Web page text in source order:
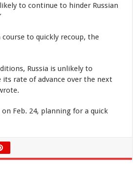
to continue to hinder Russian
to quickly recoup, the
Russia is unlikely to
its rate of advance over the next
on Feb. 24, planning for a quick